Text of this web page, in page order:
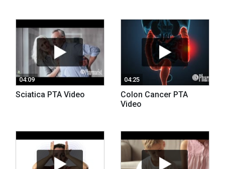
04:09
Sciatica PTA Video
04:25
Colon Cancer PTA
Video